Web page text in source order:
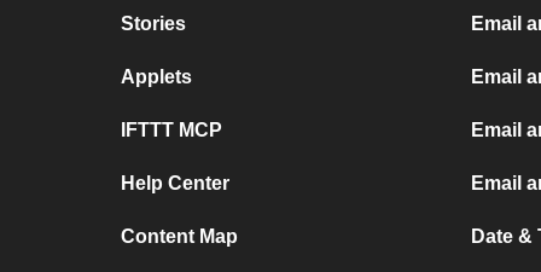
Stories
Applets
IFTTT MCP
Help Center
Content Map
Email
Email
Email
Email
Date &